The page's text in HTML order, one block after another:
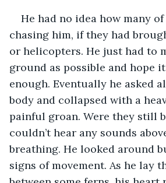
He had no idea how many
chasing him, if they had
or helicopters. He just had to
ground as possible and hope
enough. Eventually he asked
body and collapsed with a
painful groan. Were they still
couldn’t hear any sounds
breathing. He looked around
signs of movement. As he lay